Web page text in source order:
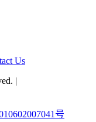
Us
|
号